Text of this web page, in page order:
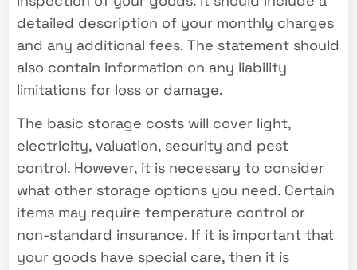
detailed description of your monthly charges
and any additional fees. The statement should
also contain information on any liability
limitations for loss or damage.
The basic storage costs will cover light,
electricity, valuation, security and pest
control. However, it is necessary to consider
what other storage options you need. Certain
items may require temperature control or
non-standard insurance. If it is important that
your goods have special care, then it is